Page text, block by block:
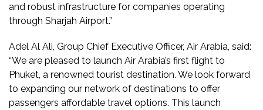
and robust infrastructure for companies operating
through Sharjah Airport.”
Adel Al Ali, Group Chief Executive Officer, Air Arabia, said:
“We are pleased to launch Air Arabia’s first flight to
Phuket, a renowned tourist destination. We look forward
to expanding our network of destinations to offer
passengers affordable travel options. This launch